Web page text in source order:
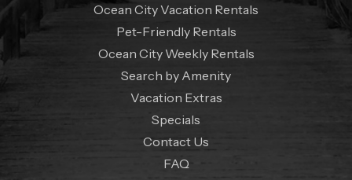
Ocean City Vacation Rentals
Pet-Friendly Rentals
Ocean City Weekly Rentals
Search by Amenity
Vacation Extras
Specials
Contact Us
FAQ